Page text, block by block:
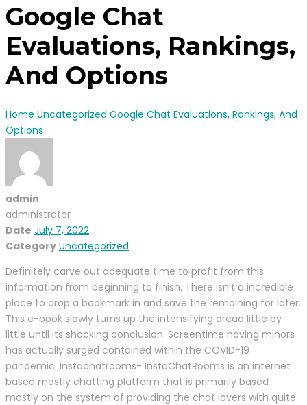
Google Chat
Evaluations, Rankings,
And Options
Home Uncategorized Google Chat Evaluations, Rankings, And
Options
admin
administrator
Date July 7, 2022
Category Uncategorized
Definitely carve out adequate time to profit from this
information from beginning to finish. There isn’t a incredible
place to drop a bookmark in and save the remaining for later.
This e-book slowly turns up the intensifying dread little by
little until its shocking conclusion. Screentime having minors
has actually surged contained within the COVID-19
pandemic. Instachatrooms- InstaChatRooms is an internet
based mostly chatting platform that is primarily based
mostly on the system of providing the chat lovers with quite